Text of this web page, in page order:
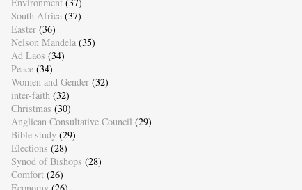
Environment (37)
South Africa (37)
Easter (36)
Nelson Mandela (35)
Ad Laos (34)
Peace (34)
Women and Gender (32)
inter-faith (32)
Christmas (30)
Anglican Consultative Council (29)
Bible study (29)
Elections (28)
Synod of Bishops (28)
Comfort (26)